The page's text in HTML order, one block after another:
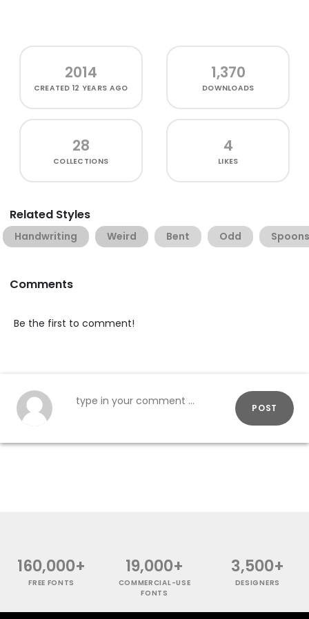
2014
CREATED12 YEARS AGO
1,370
DOWNLOADS
28
COLLECTIONS
4
LIKES
Related Styles
Handwriting Weird Bent Odd Spoons
Comments
Be the first to comment!
POST
160,000+
FREE FONTS
19,000+
COMMERCIAL-USE
FONTS
3,500+
DESIGNERS